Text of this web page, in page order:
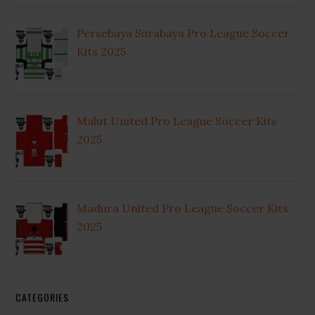
Persebaya Surabaya Pro League Soccer
Kits 2025
Malut United Pro League Soccer Kits
2025
Madura United Pro League Soccer Kits
2025
CATEGORIES